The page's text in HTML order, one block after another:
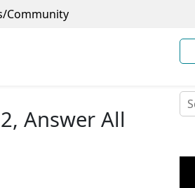
Community
Answer All